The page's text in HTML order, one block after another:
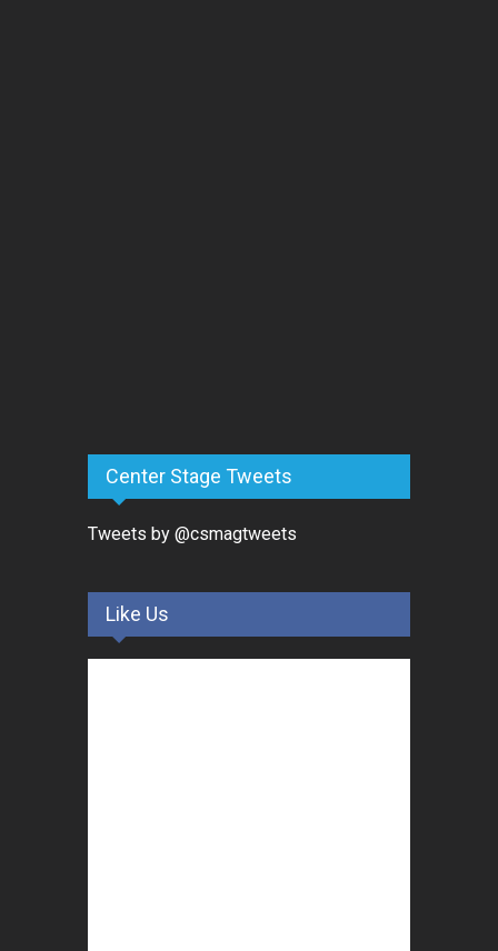
Center Stage Tweets
Tweets by @csmagtweets
Like Us